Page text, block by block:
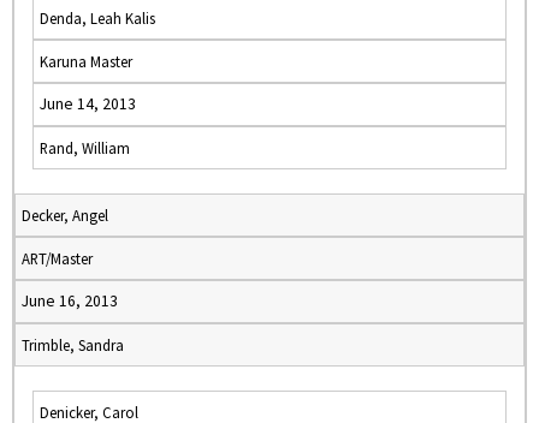
Denda, Leah Kalis
Karuna Master
June 14, 2013
Rand, William
Decker, Angel
ART/Master
June 16, 2013
Trimble, Sandra
Denicker, Carol